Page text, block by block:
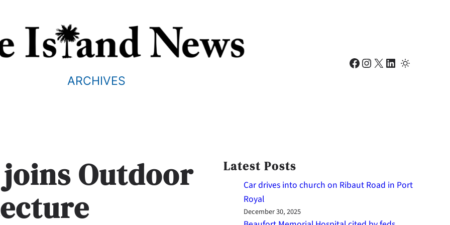
ARCHIVES
Facebook Instagram X LinkedIn
Outdoor
Latest Posts
Car drives into church on Ribaut Road in Port
Royal
December 30, 2025